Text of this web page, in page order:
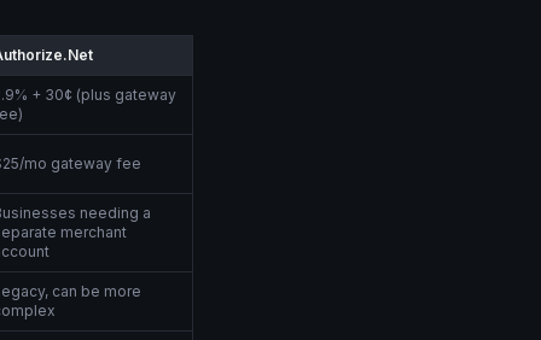
+ 30¢ (plus gateway
mo gateway fee
needing a
merchant
can be more